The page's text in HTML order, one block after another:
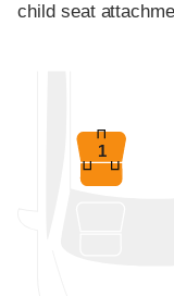
child seat
1